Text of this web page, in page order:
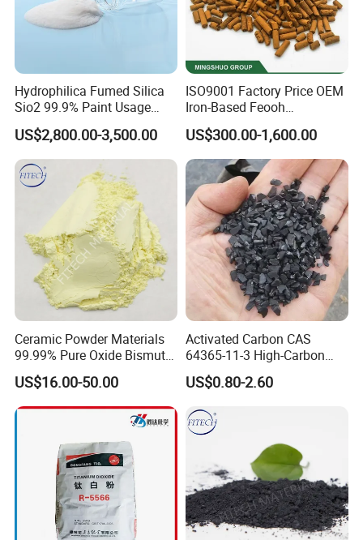
Hydrophilica Fumed Silica
Sio2 99.9% Paint Usage
CAS No 7631-86-9 Fumed
Silica
US$2,800.00-3,500.00
ISO9001 Factory Price OEM
Iron-Based Feooh
Desulfurization Agent to
Remove H2s
US$300.00-1,600.00
Ceramic Powder Materials
99.99% Pure Oxide Bismuth
Trioxide Powder Bismuth
Oxide
US$16.00-50.00
Activated Carbon CAS
64365-11-3 High-Carbon
Bottom Price Strong
Absorbility
US$0.80-2.60